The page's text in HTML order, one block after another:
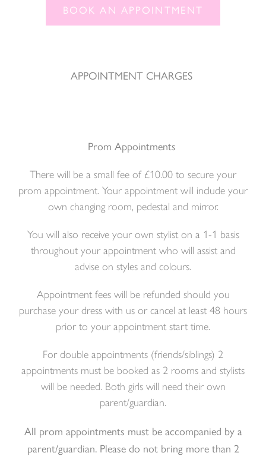
BOOK AN APPOINTMENT
APPOINTMENT CHARGES
Prom Appointments
There will be a small fee of £10.00 to secure your
prom appointment. Your appointment will include your
own changing room, pedestal and mirror.
You will also receive your own stylist on a 1-1 basis
throughout your appointment who will assist and
advise on styles and colours.
Appointment fees will be refunded should you
purchase your dress with us or cancel at least 48 hours
prior to your appointment start time.
For double appointments (friends/siblings) 2
appointments must be booked as 2 rooms and stylists
will be needed. Both girls will need their own
parent/guardian.
All prom appointments must be accompanied by a
parent/guardian. Please do not bring more than 2